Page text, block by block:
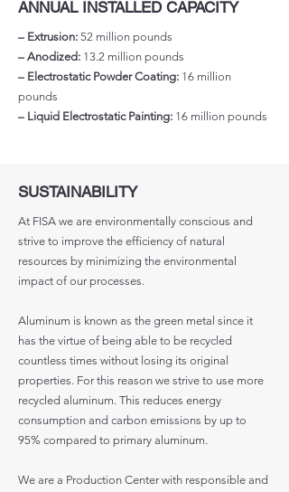
ANNUAL INSTALLED CAPACITY
– Extrusion: 52 million pounds
– Anodized: 13.2 million pounds
– Electrostatic Powder Coating: 16 million
pounds
– Liquid Electrostatic Painting: 16 million pounds
SUSTAINABILITY
At FISA we are environmentally conscious and
strive to improve the efficiency of natural
resources by minimizing the environmental
impact of our processes.
Aluminum is known as the green metal since it
has the virtue of being able to be recycled
countless times without losing its original
properties. For this reason we strive to use more
recycled aluminum. This reduces energy
consumption and carbon emissions by up to
95% compared to primary aluminum.
We are a Production Center with responsible and